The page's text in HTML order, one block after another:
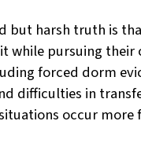
but harsh truth is
while pursuing their
forced dorm
difficulties in
occur